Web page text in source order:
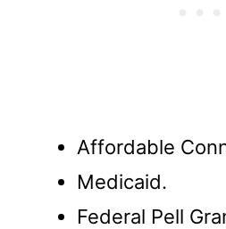
Affordable
Medicaid.
Federal Pell